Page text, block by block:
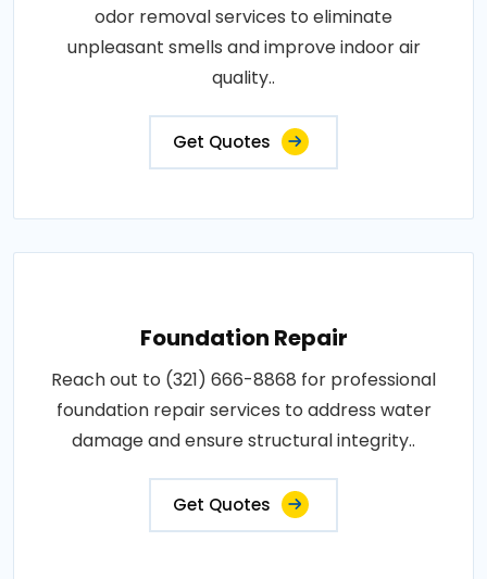
odor removal services to eliminate
unpleasant smells and improve indoor air
quality..
Get Quotes
Foundation Repair
Reach out to (321) 666-8868 for professional
foundation repair services to address water
damage and ensure structural integrity..
Get Quotes